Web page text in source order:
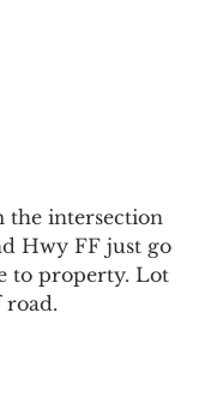
the intersection
Hwy FF just go
to property. Lot
road.